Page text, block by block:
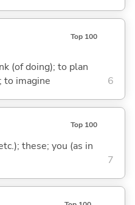
Top 100
(of doing); to plan
to imagine
6
Top 100
these; you (as in
7